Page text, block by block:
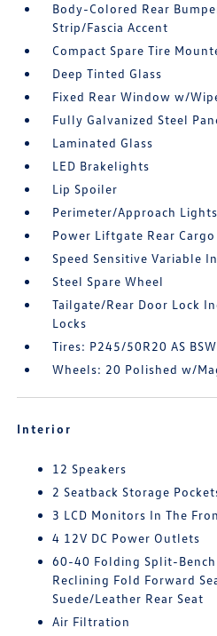
Body-Colored Rear
Strip/Fascia Accent
Compact Spare Tire
Deep Tinted Glass
Fixed Rear Window w/
Fully Galvanized Steel
Laminated Glass
LED Brakelights
Lip Spoiler
Perimeter/Approach Lights
Power Liftgate Rear Cargo
Speed Sensitive Variable
Steel Spare Wheel
Tailgate/Rear Door Lock
Locks
Tires: P245/50R20 AS
Wheels: 20 Polished w/
Interior
12 Speakers
2 Seatback Storage
3 LCD Monitors In The
4 12V DC Power Outlets
60-40 Folding Split-
Reclining Fold Forward
Suede/Leather Rear Seat
Air Filtration